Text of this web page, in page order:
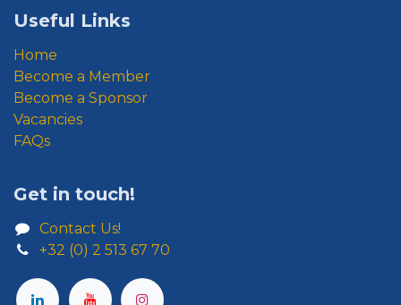
Useful Links
Home
Become a Member
Become a Sponsor
Vacancies
FAQs
Get in touch!
Contact Us!
+32 (0) 2 513 67 70